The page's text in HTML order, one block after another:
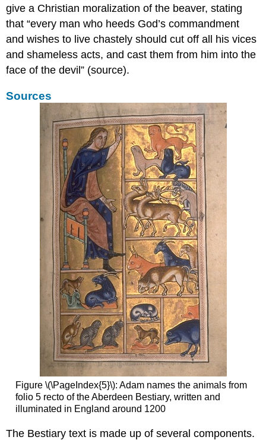
resources:
Getting
personal
in
the
margins
finger
Critiquing
authorities
Smart
bookmarks
Static
bookmarks
Dynamic
bookmarks
Multi-
dynamic
bookmarks
Discovery
Finding
books
Shelfmark
Catalogues
Handheld
device
The
medieval
origins
of
the
footnote
give a Christian moralization of the beaver, stating
that “every man who heeds God’s commandment
and wishes to live chastely should cut off all his vices
and shameless acts, and cast them from him into the
face of the devil” (source).
Sources
Figure \(\PageIndex{5}\): Adam names the animals from
folio 5 recto of the Aberdeen Bestiary, written and
illuminated in England around 1200
The Bestiary text is made up of several components.